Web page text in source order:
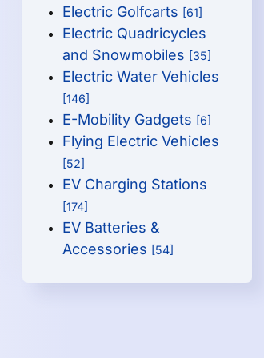
Electric Golfcarts [61]
Electric Quadricycles
and Snowmobiles [35]
Electric Water Vehicles
[146]
E-Mobility Gadgets [6]
Flying Electric Vehicles
[52]
EV Charging Stations
[174]
EV Batteries &
Accessories [54]